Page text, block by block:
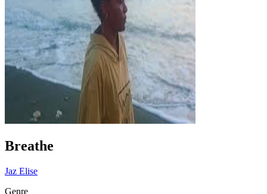
Breathe
Jaz Elise
Genre